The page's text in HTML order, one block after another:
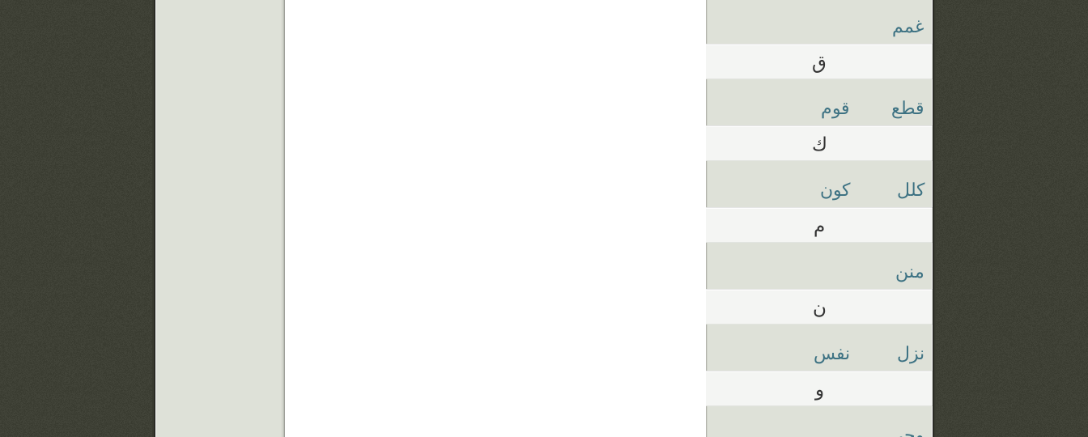
غمم
ق
قطع قوم
ك
كلل كون
م
منن
ن
نزل نفس
و